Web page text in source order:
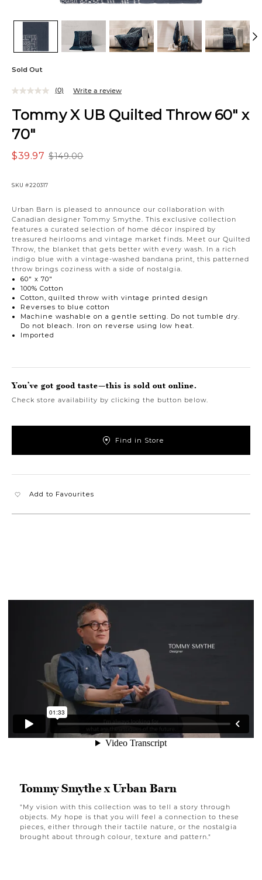
Sold Out
Tommy X UB Quilted Throw 60" x
70"
$149.00
$39.97
SKU #220317
Urban Barn is pleased to announce our collaboration with
Canadian designer Tommy Smythe. This exclusive collection
features a curated selection of home décor inspired by
treasured heirlooms and vintage market finds. Meet our Quilted
Throw, the blanket that gets better with every wash. In a rich
indigo blue with a vintage-washed bandana print, this patterned
throw brings coziness with a side of nostalgia.
60" x 70"
100% Cotton
Cotton, quilted throw with vintage printed design
Reverses to blue cotton
Machine washable on a gentle setting. Do not tumble dry.
Do not bleach. Iron on reverse using low heat.
Imported
(0) Write a review
You’ve got good taste—this is sold out online.
Check store availability by clicking the button below.
Find in Store
Add to Favourites
Tommy Smythe x Urban Barn
"My vision with this collection was to tell a story through
objects. My hope is that you will feel a connection to these
pieces, either through their tactile nature, or the nostalgia
brought about through colour, texture and pattern."